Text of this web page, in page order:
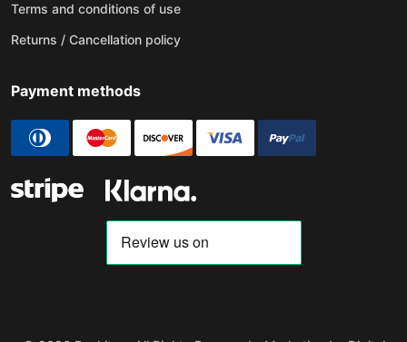
Terms and conditions of use
Returns / Cancellation policy
Payment methods